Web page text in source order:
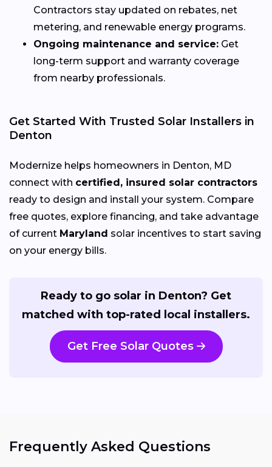
Contractors stay updated on rebates, net
metering, and renewable energy programs.
Ongoing maintenance and service: Get
long-term support and warranty coverage
from nearby professionals.
Get Started With Trusted Solar Installers in
Denton
Modernize helps homeowners in Denton, MD
connect with certified, insured solar contractors
ready to design and install your system. Compare
free quotes, explore financing, and take advantage
of current Maryland solar incentives to start saving
on your energy bills.
Ready to go solar in Denton? Get
matched with top-rated local installers.
Get Free Solar Quotes
Frequently Asked Questions